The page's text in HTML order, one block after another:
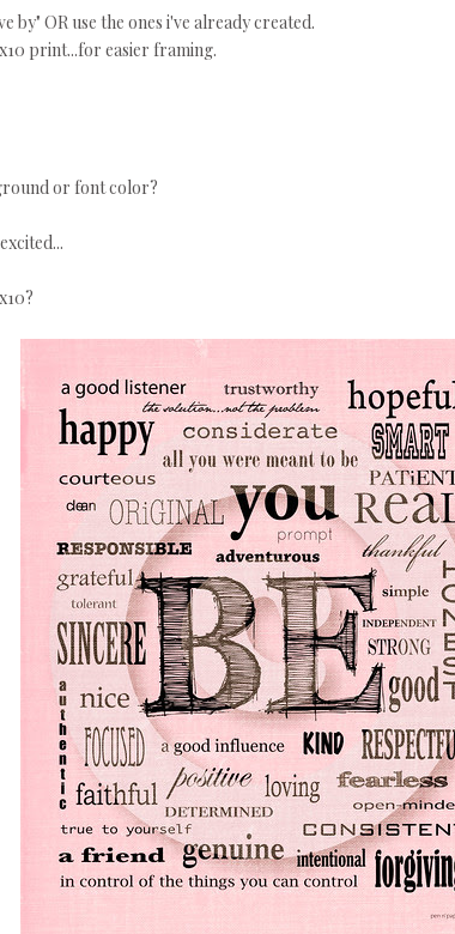
by" OR use the ones i've already created.
print...for easier framing.
or font color?